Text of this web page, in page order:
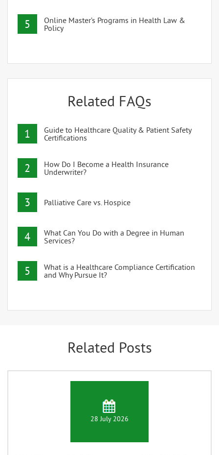
5
Online Master’s Programs in Health Law &
Policy
Related FAQs
1
Guide to Healthcare Quality & Patient Safety
Certifications
2
How Do I Become a Health Insurance
Underwriter?
3 Palliative Care vs. Hospice
4
What Can You Do with a Degree in Human
Services?
5
What is a Healthcare Compliance Certification
and Why Pursue It?
Related Posts
28 July 2026